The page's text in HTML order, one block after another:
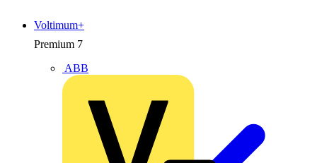
Premium 7
ABB
Voltimum+